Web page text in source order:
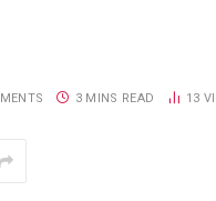
3 MINS READ 13